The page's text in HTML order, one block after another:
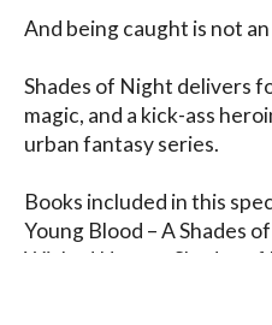
And being caught is not
Shades of Night delivers
magic, and a kick-ass
urban fantasy series.
Books included in this
Young Blood – A Shades
Wicked Heart – Shades of